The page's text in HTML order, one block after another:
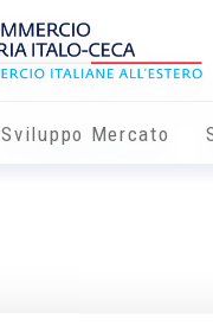
Sviluppo Mercato